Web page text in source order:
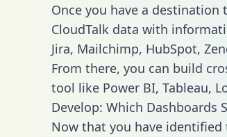
Once you have a
CloudTalk data with
Jira, Mailchimp, HubSpot,
From there, you can build
tool like Power BI, Tableau,
Develop: Which Dashboards
Now that you have